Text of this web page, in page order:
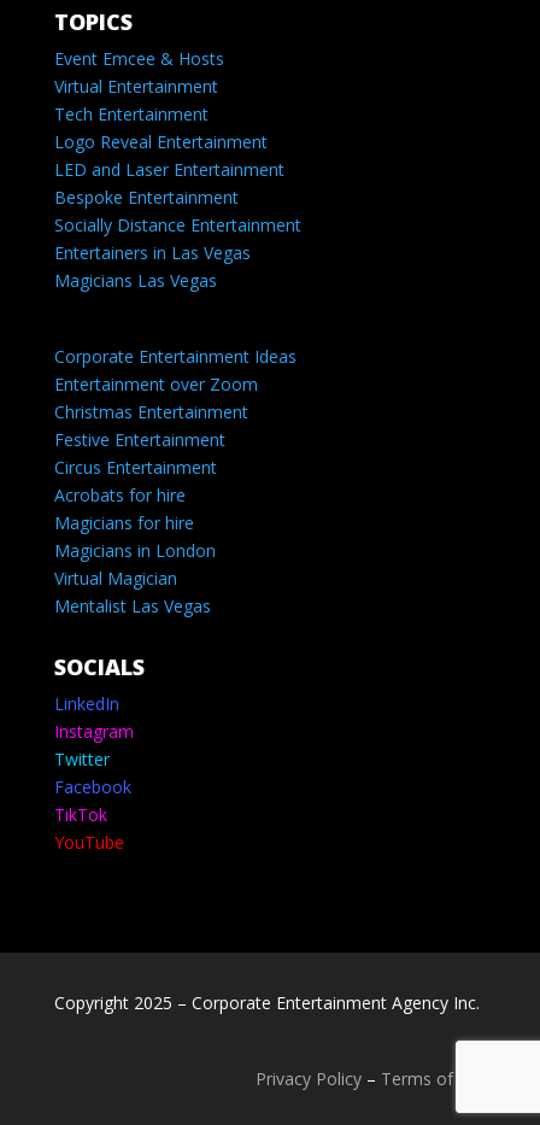
TOPICS
Event Emcee & Hosts
Virtual Entertainment
Tech Entertainment
Logo Reveal Entertainment
LED and Laser Entertainment
Bespoke Entertainment
Socially Distance Entertainment
Entertainers in Las Vegas
Magicians Las Vegas
Corporate Entertainment Ideas
Entertainment over Zoom
Christmas Entertainment
Festive Entertainment
Circus Entertainment
Acrobats for hire
Magicians for hire
Magicians in London
Virtual Magician
Mentalist Las Vegas
SOCIALS
LinkedIn
Instagram
Twitter
Facebook
TikTok
YouTube
Copyright 2025 – Corporate Entertainment Agency Inc.
Privacy Policy – Terms of use